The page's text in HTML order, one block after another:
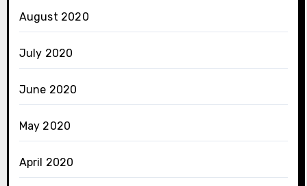
August 2020
July 2020
June 2020
May 2020
April 2020